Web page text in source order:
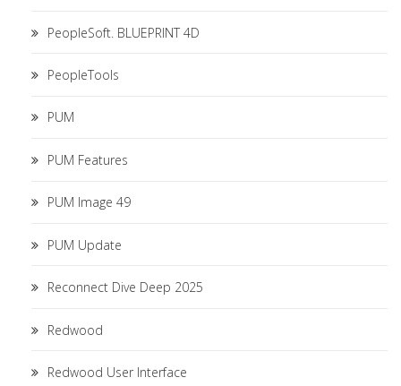
PeopleSoft. BLUEPRINT 4D
PeopleTools
PUM
PUM Features
PUM Image 49
PUM Update
Reconnect Dive Deep 2025
Redwood
Redwood User Interface